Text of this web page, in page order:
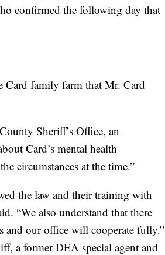
confirmed the following day that
Card family farm that Mr. Card
Sheriff’s Office, an
Card’s mental health
circumstances at the time.”
the law and their training with
“We also understand that there
and our office will cooperate fully.”
a former DEA special agent and